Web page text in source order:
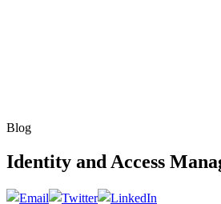
Blog
Identity and Access